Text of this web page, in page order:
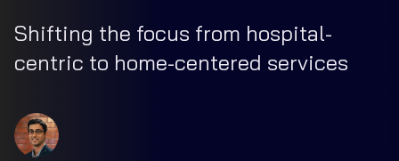
Shifting the focus from hospital-
centric to home-centered services